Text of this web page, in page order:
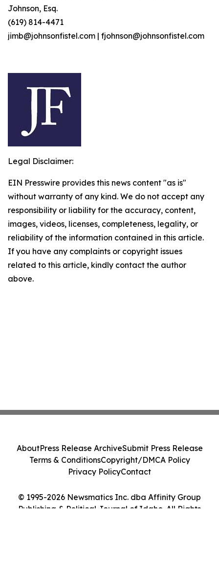
Johnson, Esq.
(619) 814-4471
jimb@johnsonfistel.com | fjohnson@johnsonfistel.com
Legal Disclaimer:
EIN Presswire provides this news content "as is"
without warranty of any kind. We do not accept any
responsibility or liability for the accuracy, content,
images, videos, licenses, completeness, legality, or
reliability of the information contained in this article.
If you have any complaints or copyright issues
related to this article, kindly contact the author
above.
© 1995-2026 Newsmatics Inc. dba Affinity Group
Publishing & Political Journal of Idaho. All Rights
AboutPress Release ArchiveSubmit Press Release
Terms & ConditionsCopyright/DMCA Policy
Privacy PolicyContact